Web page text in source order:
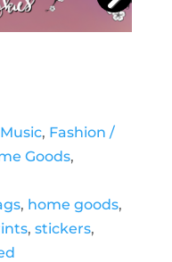
, Fashion /
Goods,
, home goods,
, stickers,